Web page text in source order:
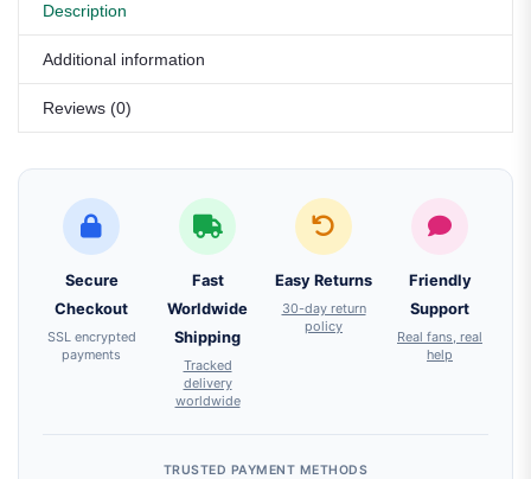
Description
Additional information
Reviews (0)
Secure
Checkout
SSL encrypted
payments
Fast
Worldwide
Shipping
Tracked
delivery
worldwide
Easy Returns
30-day return
policy
Friendly
Support
Real fans, real
help
TRUSTED PAYMENT METHODS